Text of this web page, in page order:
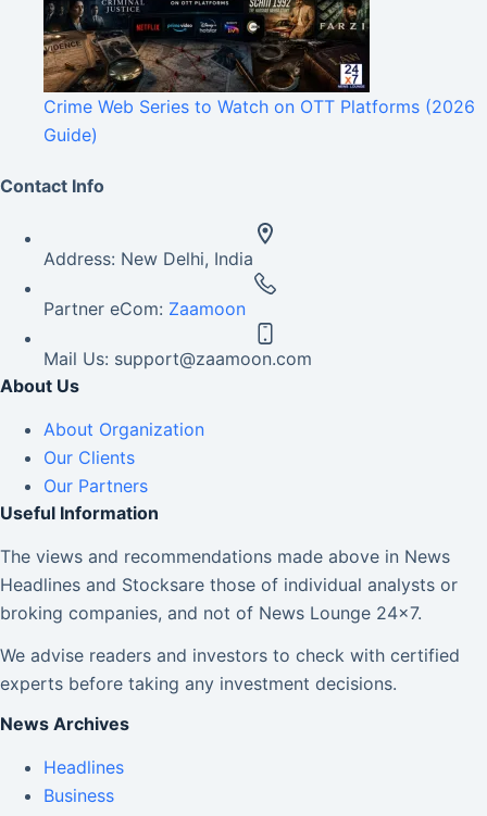
Crime Web Series to Watch on OTT Platforms (2026
Guide)
Contact Info
Address: New Delhi, India
Partner eCom: Zaamoon
Mail Us: support@zaamoon.com
About Us
About Organization
Our Clients
Our Partners
Useful Information
The views and recommendations made above in News
Headlines and Stocksare those of individual analysts or
broking companies, and not of News Lounge 24×7.
We advise readers and investors to check with certified
experts before taking any investment decisions.
News Archives
Headlines
Business